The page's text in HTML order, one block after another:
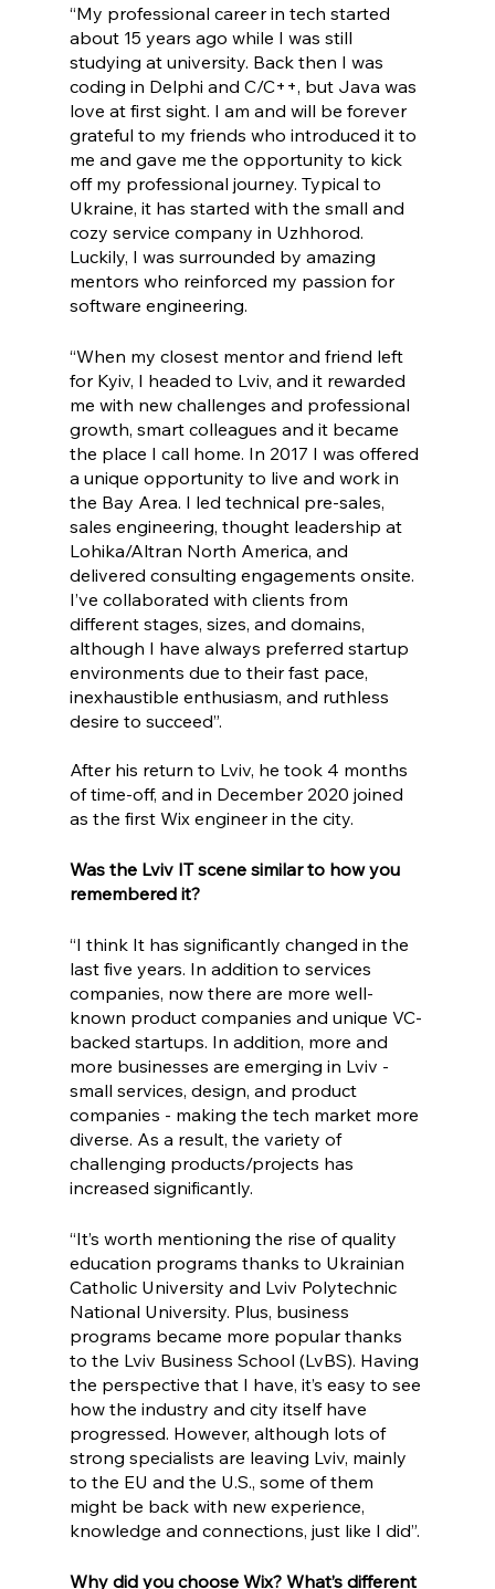
“My professional career in tech started
about 15 years ago while I was still
studying at university. Back then I was
coding in Delphi and C/C++, but Java was
love at first sight. I am and will be forever
grateful to my friends who introduced it to
me and gave me the opportunity to kick
off my professional journey. Typical to
Ukraine, it has started with the small and
cozy service company in Uzhhorod.
Luckily, I was surrounded by amazing
mentors who reinforced my passion for
software engineering.
“When my closest mentor and friend left
for Kyiv, I headed to Lviv, and it rewarded
me with new challenges and professional
growth, smart colleagues and it became
the place I call home. In 2017 I was offered
a unique opportunity to live and work in
the Bay Area. I led technical pre-sales,
sales engineering, thought leadership at
Lohika/Altran North America, and
delivered consulting engagements onsite.
I’ve collaborated with clients from
different stages, sizes, and domains,
although I have always preferred startup
environments due to their fast pace,
inexhaustible enthusiasm, and ruthless
desire to succeed”.
After his return to Lviv, he took 4 months
of time-off, and in December 2020 joined
as the first Wix engineer in the city.
Was the Lviv IT scene similar to how you
remembered it?
“I think It has significantly changed in the
last five years. In addition to services
companies, now there are more well-
known product companies and unique VC-
backed startups. In addition, more and
more businesses are emerging in Lviv -
small services, design, and product
companies - making the tech market more
diverse. As a result, the variety of
challenging products/projects has
increased significantly.
“It’s worth mentioning the rise of quality
education programs thanks to Ukrainian
Catholic University and Lviv Polytechnic
National University. Plus, business
programs became more popular thanks
to the Lviv Business School (LvBS). Having
the perspective that I have, it’s easy to see
how the industry and city itself have
progressed. However, although lots of
strong specialists are leaving Lviv, mainly
to the EU and the U.S., some of them
might be back with new experience,
knowledge and connections, just like I did”.
Why did you choose Wix? What’s different